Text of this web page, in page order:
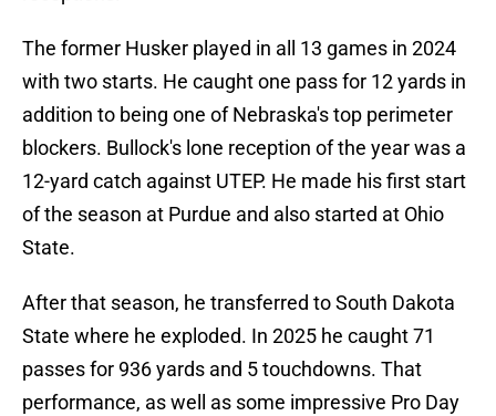
The former Husker played in all 13 games in 2024
with two starts. He caught one pass for 12 yards in
addition to being one of Nebraska's top perimeter
blockers. Bullock's lone reception of the year was a
12-yard catch against UTEP. He made his first start
of the season at Purdue and also started at Ohio
State.
After that season, he transferred to South Dakota
State where he exploded. In 2025 he caught 71
passes for 936 yards and 5 touchdowns. That
performance, as well as some impressive Pro Day